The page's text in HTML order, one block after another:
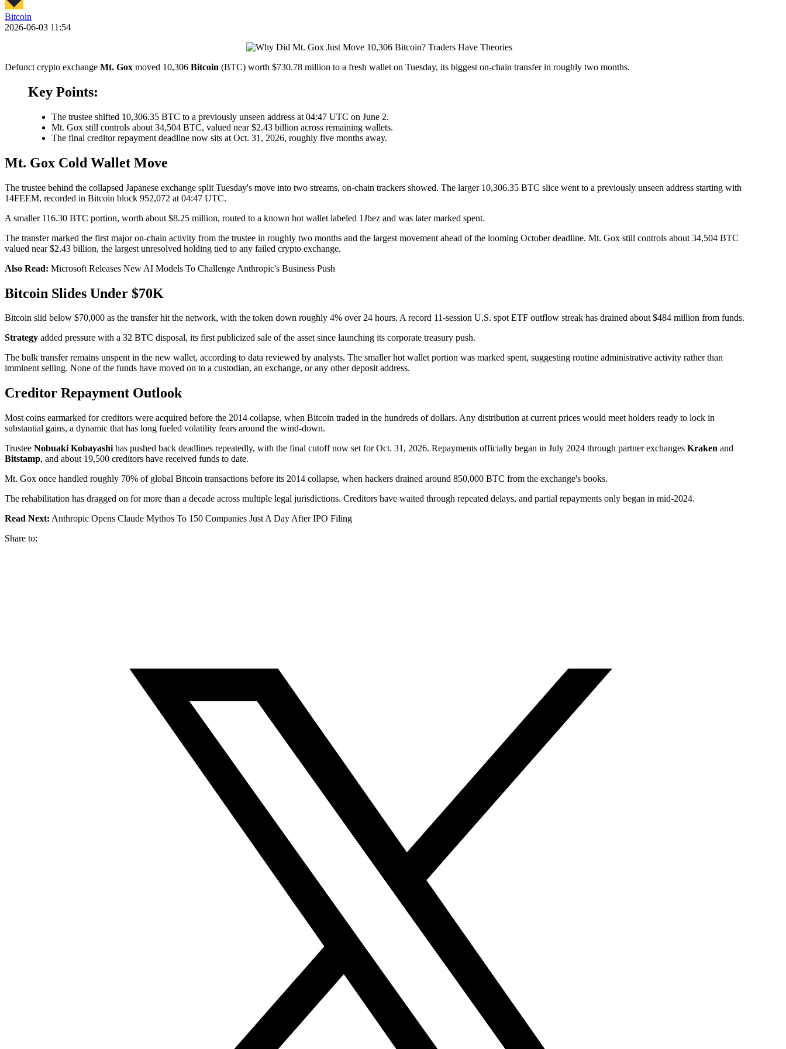
Bitcoin
2026-06-03 11:54
Defunct crypto exchange Mt. Gox moved 10,306 Bitcoin (BTC) worth $730.78 million to a fresh wallet on Tuesday, its biggest on-chain transfer in roughly two months.
Key Points:
The trustee shifted 10,306.35 BTC to a previously unseen address at 04:47 UTC on June 2.
Mt. Gox still controls about 34,504 BTC, valued near $2.43 billion across remaining wallets.
The final creditor repayment deadline now sits at Oct. 31, 2026, roughly five months away.
Mt. Gox Cold Wallet Move
The trustee behind the collapsed Japanese exchange split Tuesday's move into two streams, on-chain trackers showed. The larger 10,306.35 BTC slice went to a previously unseen address starting with
14FEEM, recorded in Bitcoin block 952,072 at 04:47 UTC.
A smaller 116.30 BTC portion, worth about $8.25 million, routed to a known hot wallet labeled 1Jbez and was later marked spent.
The transfer marked the first major on-chain activity from the trustee in roughly two months and the largest movement ahead of the looming October deadline. Mt. Gox still controls about 34,504 BTC
valued near $2.43 billion, the largest unresolved holding tied to any failed crypto exchange.
Also Read: Microsoft Releases New AI Models To Challenge Anthropic's Business Push
Bitcoin Slides Under $70K
Bitcoin slid below $70,000 as the transfer hit the network, with the token down roughly 4% over 24 hours. A record 11-session U.S. spot ETF outflow streak has drained about $484 million from funds.
Strategy added pressure with a 32 BTC disposal, its first publicized sale of the asset since launching its corporate treasury push.
The bulk transfer remains unspent in the new wallet, according to data reviewed by analysts. The smaller hot wallet portion was marked spent, suggesting routine administrative activity rather than
imminent selling. None of the funds have moved on to a custodian, an exchange, or any other deposit address.
Creditor Repayment Outlook
Most coins earmarked for creditors were acquired before the 2014 collapse, when Bitcoin traded in the hundreds of dollars. Any distribution at current prices would meet holders ready to lock in
substantial gains, a dynamic that has long fueled volatility fears around the wind-down.
Trustee Nobuaki Kobayashi has pushed back deadlines repeatedly, with the final cutoff now set for Oct. 31, 2026. Repayments officially began in July 2024 through partner exchanges Kraken and
Bitstamp, and about 19,500 creditors have received funds to date.
Mt. Gox once handled roughly 70% of global Bitcoin transactions before its 2014 collapse, when hackers drained around 850,000 BTC from the exchange's books.
The rehabilitation has dragged on for more than a decade across multiple legal jurisdictions. Creditors have waited through repeated delays, and partial repayments only began in mid-2024.
Read Next: Anthropic Opens Claude Mythos To 150 Companies Just A Day After IPO Filing
Share to: